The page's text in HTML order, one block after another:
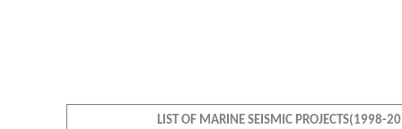
LIST OF MARINE SEISMIC PROJECTS(1998-